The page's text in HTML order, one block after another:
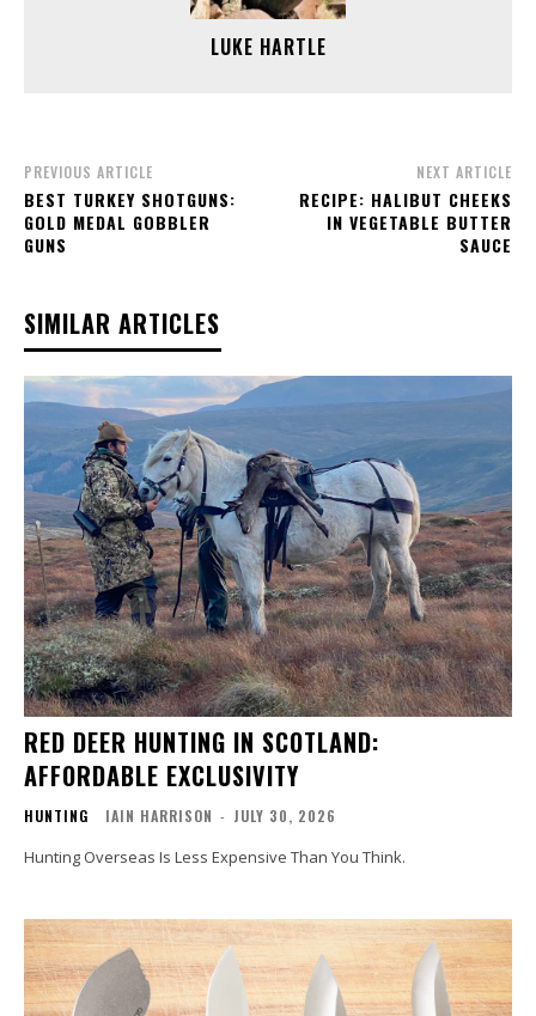
LUKE HARTLE
PREVIOUS ARTICLE
BEST TURKEY SHOTGUNS:
GOLD MEDAL GOBBLER
GUNS
NEXT ARTICLE
RECIPE: HALIBUT CHEEKS
IN VEGETABLE BUTTER
SAUCE
SIMILAR ARTICLES
RED DEER HUNTING IN SCOTLAND:
AFFORDABLE EXCLUSIVITY
HUNTING IAIN HARRISON - JULY 30, 2026
Hunting Overseas Is Less Expensive Than You Think.